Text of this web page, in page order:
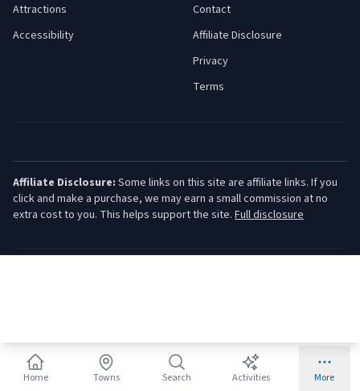
Attractions
Accessibility
Contact
Affiliate Disclosure
Privacy
Terms
Affiliate Disclosure: Some links on this site are affiliate links. If you
click and make a purchase, we may earn a small commission at no
extra cost to you. This helps support the site. Full disclosure
Home Towns Search Activities More